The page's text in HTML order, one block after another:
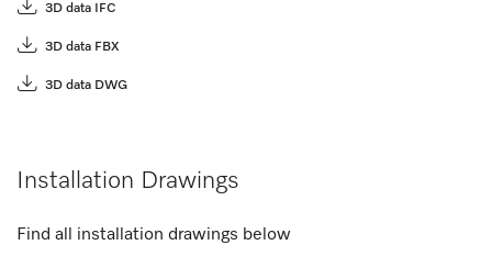
3D data IFC
3D data FBX
3D data DWG
Installation Drawings
Find all installation drawings below